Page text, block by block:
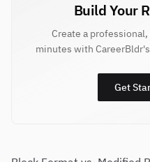
Build Your
Create a
minutes with
Get